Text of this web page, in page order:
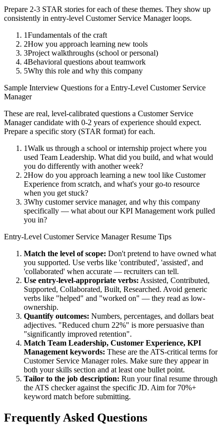
Prepare 2-3 STAR stories for each of these themes. They show up
consistently in entry-level Customer Service Managerloops.
1Fundamentals of the craft
2How you approach learning new tools
3Project walkthroughs (school or personal)
4Behavioral questions about teamwork
5Why this role and why this company
Sample Interview Questions for a Entry-Level Customer Service
Manager
These are real, level-calibrated questions a Customer Service
Managercandidate with 0-2 years of experience should expect.
Prepare a specific story (STAR format) for each.
1Walk us through a school or internship project where you
used Team Leadership. What did you build, and what would
you do differently with another week?
2How do you approach learning a new tool like Customer
Experience from scratch, and what's your go-to resource
when you get stuck?
3Why customer service manager, and why this company
specifically — what about our KPI Management work pulled
you in?
Entry-Level Customer Service ManagerResume Tips
Match the level of scope: Don't pretend to have owned what
you supported. Use verbs like 'contributed', 'assisted', and
'collaborated' when accurate — recruiters can tell.
Use entry-level-appropriate verbs: Assisted, Contributed,
Supported, Collaborated, Built, Researched. Avoid generic
verbs like "helped" and "worked on" — they read as low-
ownership.
Quantify outcomes: Numbers, percentages, and dollars beat
adjectives. "Reduced churn 22%" is more persuasive than
"significantly improved retention".
Match Team Leadership, Customer Experience, KPI
Management keywords: These are the ATS-critical terms for
Customer Service Managerroles. Make sure they appear in
both your skills section and at least one bullet point.
Tailor to the job description: Run your final resume through
the ATS checker against the specific JD. Aim for 70%+
keyword match before submitting.
Frequently Asked Questions